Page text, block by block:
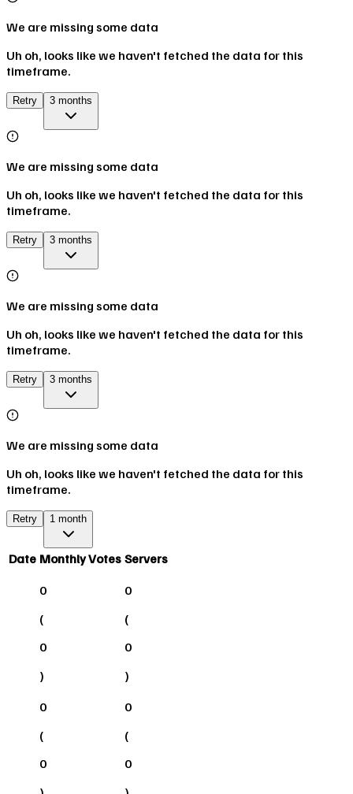
We are missing some data
Uh oh, looks like we haven't fetched the data for this
timeframe.
Retry 3 months
We are missing some data
Uh oh, looks like we haven't fetched the data for this
timeframe.
Retry 3 months
We are missing some data
Uh oh, looks like we haven't fetched the data for this
timeframe.
Retry 3 months
We are missing some data
Uh oh, looks like we haven't fetched the data for this
timeframe.
Retry 1 month
Date Monthly Votes Servers
0
(
0
)
0
(
0
)
0
(
0
0
(
0